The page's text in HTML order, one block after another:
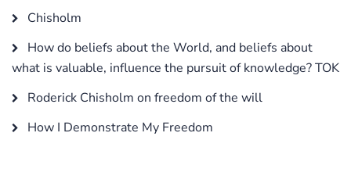
Chisholm
How do beliefs about the World, and beliefs about
what is valuable, influence the pursuit of knowledge? TOK
Roderick Chisholm on freedom of the will
How I Demonstrate My Freedom